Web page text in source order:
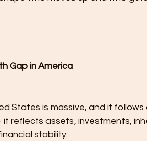
Gap in America
States is massive, and it follows
reflects assets, investments,
stability.